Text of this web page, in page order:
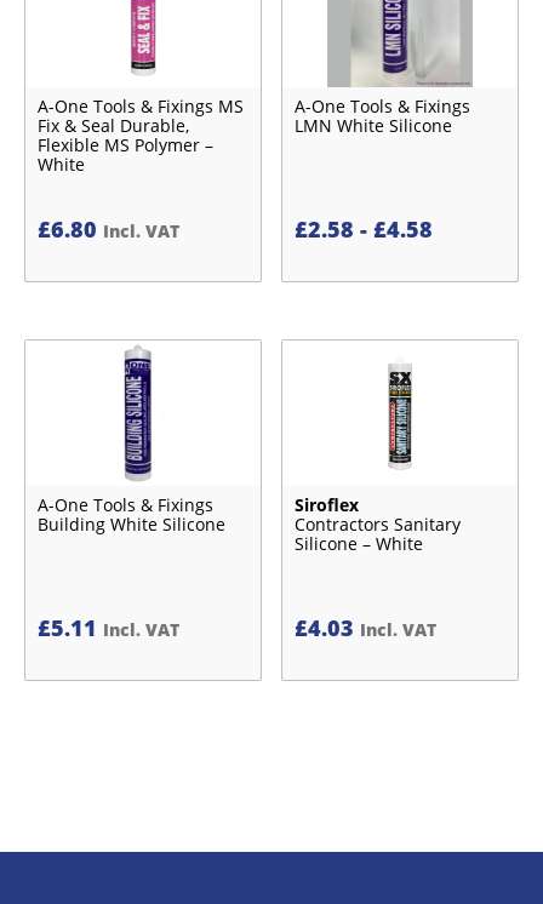
A-One Tools & Fixings MS
Fix & Seal Durable,
Flexible MS Polymer –
White
£6.80 Incl. VAT
A-One Tools & Fixings
LMN White Silicone
£2.58 -£4.58
A-One Tools & Fixings
Building White Silicone
£5.11 Incl. VAT
Siroflex
Contractors Sanitary
Silicone – White
£4.03 Incl. VAT